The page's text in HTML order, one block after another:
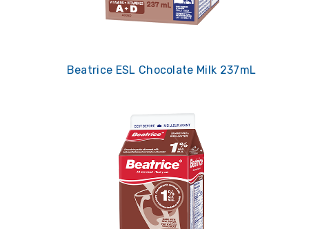
Beatrice ESL Chocolate Milk 237mL